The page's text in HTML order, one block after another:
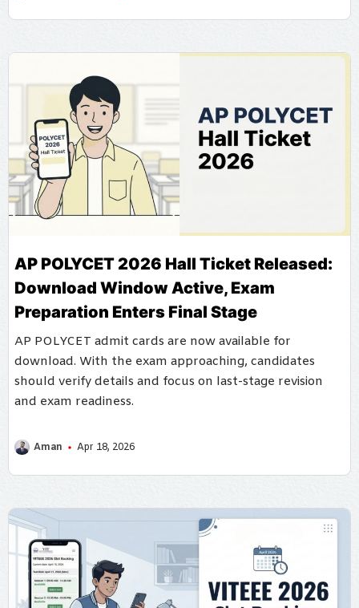
AP POLYCET 2026 Hall Ticket Released:
Download Window Active, Exam
Preparation Enters Final Stage
AP POLYCET admit cards are now available for
download. With the exam approaching, candidates
should verify details and focus on last-stage revision
and exam readiness.
Aman Apr 18, 2026